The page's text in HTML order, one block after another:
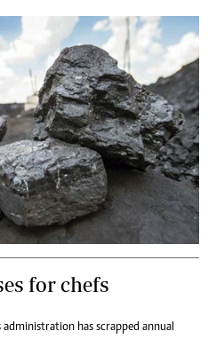
for chefs
administration has scrapped annual